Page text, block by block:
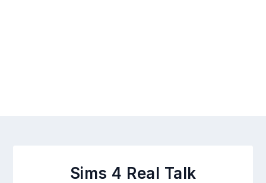
Sims 4 Real Talk